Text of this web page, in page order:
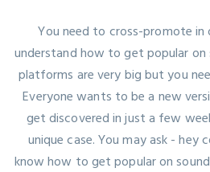
You need to cross-promote in
understand how to get popular on
platforms are very big but you
Everyone wants to be a new
get discovered in just a few
unique case. You may ask -
know how to get popular on